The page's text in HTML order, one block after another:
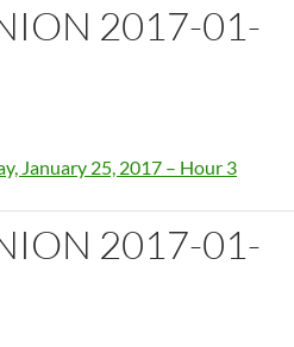
2017-01-
January 25, 2017 – Hour 3
2017-01-